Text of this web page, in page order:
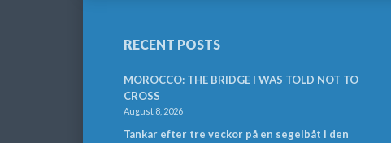
RECENT POSTS
MOROCCO: THE BRIDGE I WAS TOLD NOT TO
CROSS
August 8, 2026
Tankar efter tre veckor på en segelbåt i den